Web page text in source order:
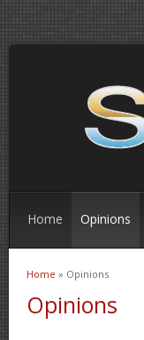
Home Opinions
You are here
Home » Opinions
Opinions